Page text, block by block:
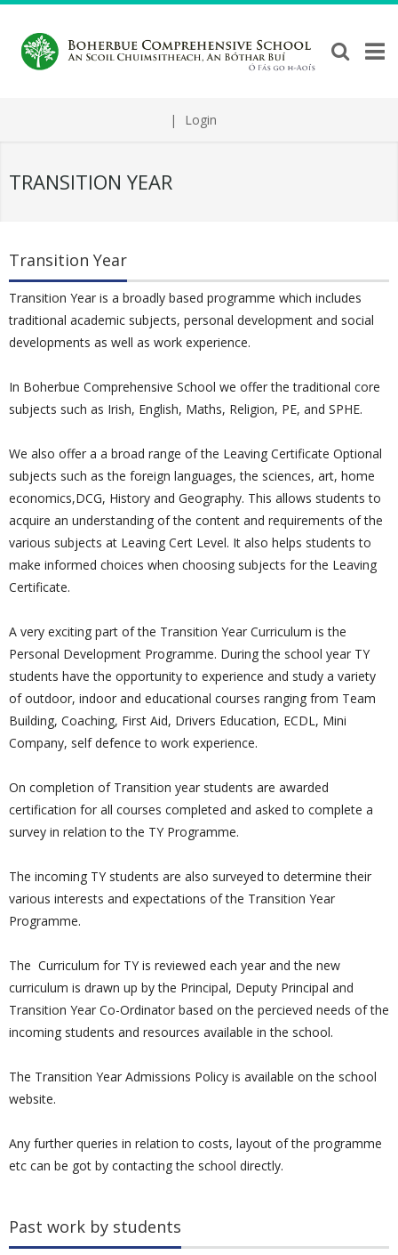
| Login
TRANSITION YEAR
Transition Year
Transition Year is a broadly based programme which includes
traditional academic subjects, personal development and social
developments as well as work experience.
In Boherbue Comprehensive School we offer the traditional core
subjects such as Irish, English, Maths, Religion, PE, and SPHE.
We also offer a a broad range of the Leaving Certificate Optional
subjects such as the foreign languages, the sciences, art, home
economics,DCG, History and Geography. This allows students to
acquire an understanding of the content and requirements of the
various subjects at Leaving Cert Level. It also helps students to
make informed choices when choosing subjects for the Leaving
Certificate.
A very exciting part of the Transition Year Curriculum is the
Personal Development Programme. During the school year TY
students have the opportunity to experience and study a variety
of outdoor, indoor and educational courses ranging from Team
Building, Coaching, First Aid, Drivers Education, ECDL, Mini
Company, self defence to work experience.
On completion of Transition year students are awarded
certification for all courses completed and asked to complete a
survey in relation to the TY Programme.
The incoming TY students are also surveyed to determine their
various interests and expectations of the Transition Year
Programme.
The Curriculum for TY is reviewed each year and the new
curriculum is drawn up by the Principal, Deputy Principal and
Transition Year Co-Ordinator based on the percieved needs of the
incoming students and resources available in the school.
The Transition Year Admissions Policy is available on the school
website.
Any further queries in relation to costs, layout of the programme
etc can be got by contacting the school directly.
Past work by students